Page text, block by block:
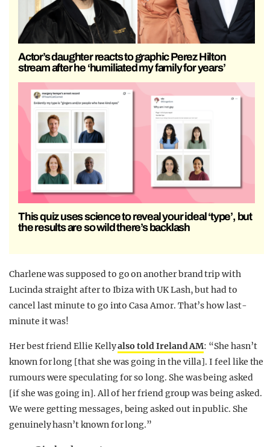
Actor’s daughter reacts to graphic Perez Hilton
stream after he ‘humiliated my family for years’
This quiz uses science to reveal your ideal ‘type’, but
the results are so wild there’s backlash
Charlene was supposed to go on another brand trip with
Lucinda straight after to Ibiza with UK Lash, but had to
cancel last minute to go into Casa Amor. That’s how last-
minute it was!
Her best friend Ellie Kellyalso told Ireland AM: “She hasn’t
known for long [that she was going in the villa]. I feel like the
rumours were speculating for so long. She was being asked
[if she was going in]. All of her friend group was being asked.
We were getting messages, being asked out in public. She
genuinely hasn’t known for long.”